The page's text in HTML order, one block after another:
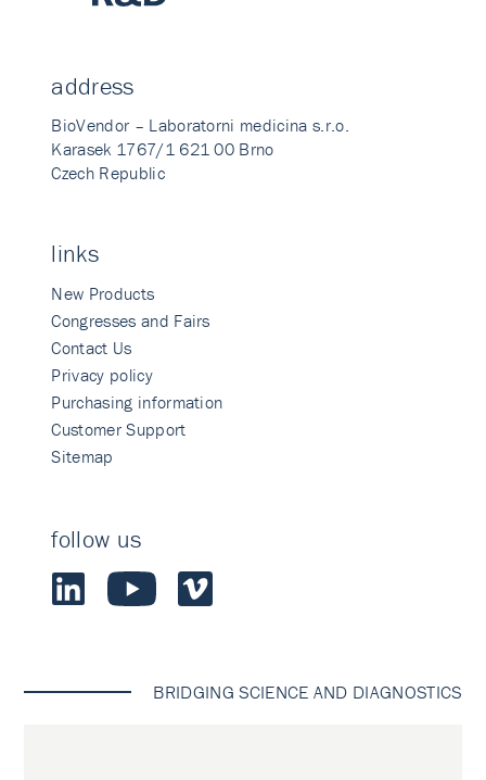
address
BioVendor – Laboratorni medicina s.r.o.
Karasek 1767/1 621 00 Brno
Czech Republic
links
New Products
Congresses and Fairs
Contact Us
Privacy policy
Purchasing information
Customer Support
Sitemap
follow us
BRIDGING SCIENCE AND DIAGNOSTICS